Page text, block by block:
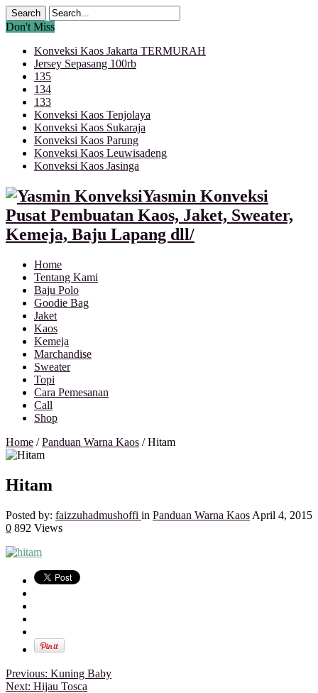
Don't Miss
Konveksi Kaos Jakarta TERMURAH
Jersey Sepasang 100rb
135
134
133
Konveksi Kaos Tenjolaya
Konveksi Kaos Sukaraja
Konveksi Kaos Parung
Konveksi Kaos Leuwisadeng
Konveksi Kaos Jasinga
Yasmin Konveksi
Pusat Pembuatan Kaos, Jaket, Sweater,
Kemeja, Baju Lapang dll/
Home
Tentang Kami
Baju Polo
Goodie Bag
Jaket
Kaos
Kemeja
Marchandise
Sweater
Topi
Cara Pemesanan
Call
Shop
Home /Panduan Warna Kaos /Hitam
Hitam
Posted by: faizzuhadmushoffi in Panduan Warna Kaos April 4, 2015
0 892 Views
Previous: Kuning Baby
Next: Hijau Tosca